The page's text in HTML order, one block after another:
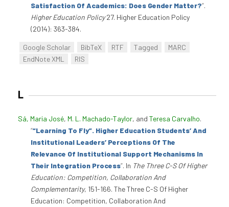
Satisfaction Of Academics: Does Gender Matter?”.
Higher Education Policy27. Higher Education Policy
(2014): 363-384.
Google Scholar BibTeX RTF Tagged
MARC
EndNote XML
RIS
L
Sá, Maria José, M. L. Machado-Taylor, and Teresa Carvalho.
““Learning To Fly”. Higher Education Students’ And
Institutional Leaders’ Perceptions Of The
Relevance Of Institutional Support Mechanisms In
Their Integration Process”. In The Three C-S Of Higher
Education: Competition, Collaboration And
Complementarity, 151-166. The Three C-S Of Higher
Education: Competition, Collaboration And